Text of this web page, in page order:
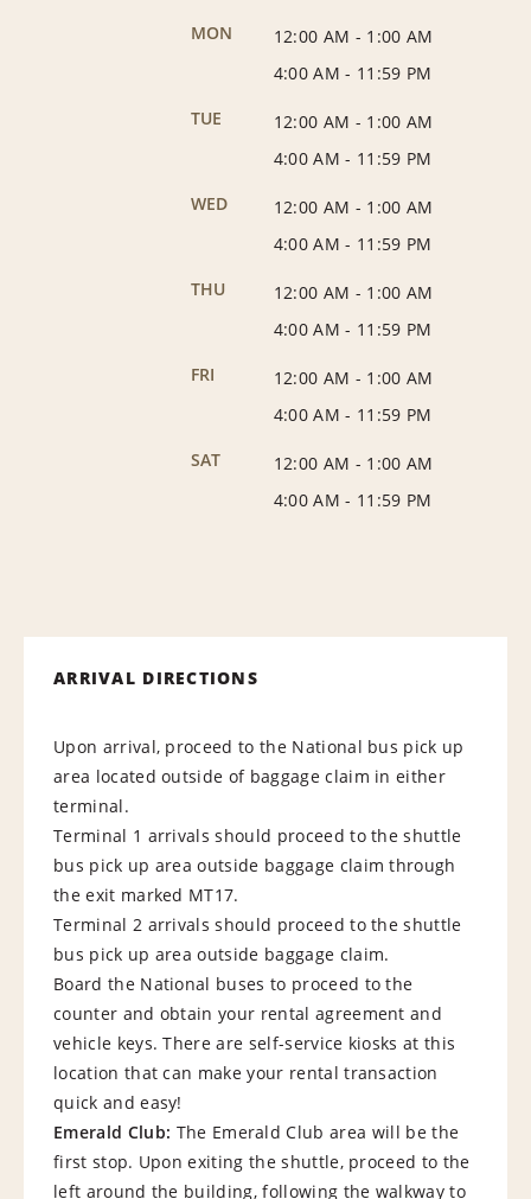
MON
12:00 AM - 1:00 AM
4:00 AM - 11:59 PM
TUE
12:00 AM - 1:00 AM
4:00 AM - 11:59 PM
WED
12:00 AM - 1:00 AM
4:00 AM - 11:59 PM
THU
12:00 AM - 1:00 AM
4:00 AM - 11:59 PM
FRI
12:00 AM - 1:00 AM
4:00 AM - 11:59 PM
SAT
12:00 AM - 1:00 AM
4:00 AM - 11:59 PM
ARRIVAL DIRECTIONS
Upon arrival, proceed to the National bus pick up
area located outside of baggage claim in either
terminal.
Terminal 1 arrivals should proceed to the shuttle
bus pick up area outside baggage claim through
the exit marked MT17.
Terminal 2 arrivals should proceed to the shuttle
bus pick up area outside baggage claim.
Board the National buses to proceed to the
counter and obtain your rental agreement and
vehicle keys. There are self-service kiosks at this
location that can make your rental transaction
quick and easy!
Emerald Club: The Emerald Club area will be the
first stop. Upon exiting the shuttle, proceed to the
left around the building, following the walkway to